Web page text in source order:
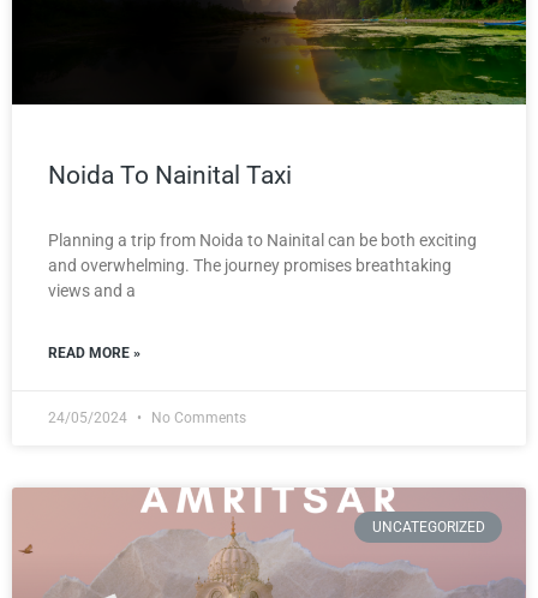
Noida To Nainital Taxi
Planning a trip from Noida to Nainital can be both exciting
and overwhelming. The journey promises breathtaking
views and a
READ MORE »
24/05/2024 No Comments
UNCATEGORIZED